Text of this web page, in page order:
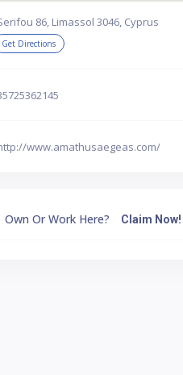
86, Limassol 3046, Cyprus
Get Directions
www.amathusaegeas.com/
Own Or Work Here? Claim Now!